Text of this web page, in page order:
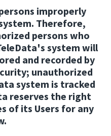
improperly
Therefore,
persons who
system will
and recorded by
unauthorized
system is tracked
reserves the right
of its Users for any